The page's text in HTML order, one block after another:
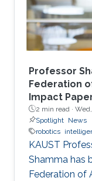
Professor
Federation
Impact
2 min read ·
Spotlight News
robotics
KAUST
Shamma has
Federation of